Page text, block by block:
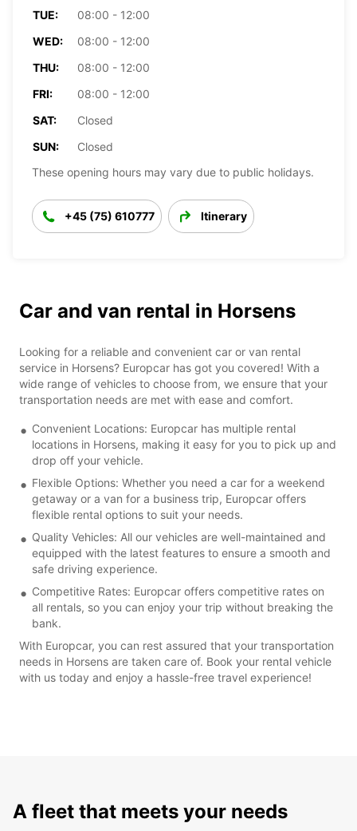
TUE:
08:00 - 12:00
WED:
08:00 - 12:00
THU:
08:00 - 12:00
FRI:
08:00 - 12:00
SAT:
Closed
SUN:
Closed
These opening hours may vary due to public holidays.
+45 (75) 610777 Itinerary
Car and van rental in Horsens
Looking for a reliable and convenient car or van rental
service in Horsens? Europcar has got you covered! With a
wide range of vehicles to choose from, we ensure that your
transportation needs are met with ease and comfort.
Convenient Locations: Europcar has multiple rental
locations in Horsens, making it easy for you to pick up and
drop off your vehicle.
Flexible Options: Whether you need a car for a weekend
getaway or a van for a business trip, Europcar offers
flexible rental options to suit your needs.
Quality Vehicles: All our vehicles are well-maintained and
equipped with the latest features to ensure a smooth and
safe driving experience.
Competitive Rates: Europcar offers competitive rates on
all rentals, so you can enjoy your trip without breaking the
bank.
With Europcar, you can rest assured that your transportation
needs in Horsens are taken care of. Book your rental vehicle
with us today and enjoy a hassle-free travel experience!
A fleet that meets your needs